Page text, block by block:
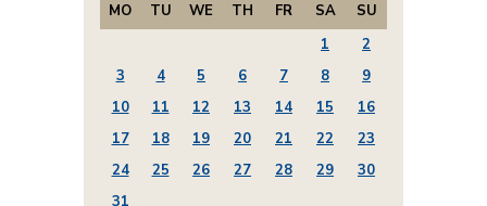
MO TU WE TH FR SA
SU
1
2
3
4 5 6 7 8
9
10
11 12 13 14 15
16
17
18 19 20 21 22
23
24
25 26 27 28 29
30
31